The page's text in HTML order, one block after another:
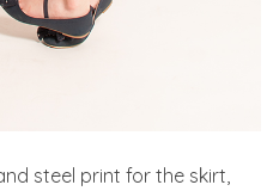
steel print for the skirt,